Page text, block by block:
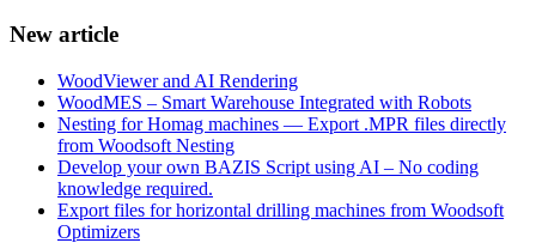
New article
WoodViewer and AI Rendering
WoodMES – Smart Warehouse Integrated with Robots
Nesting for Homag machines — Export .MPR files directly
from Woodsoft Nesting
Develop your own BAZIS Script using AI – No coding
knowledge required.
Export files for horizontal drilling machines from Woodsoft
Optimizers